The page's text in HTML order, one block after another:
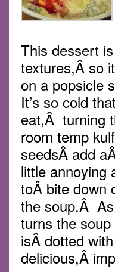
This dessert
textures,Â so
on a popsicle
It’s so cold
eat,Â turning
room temp
seedsÂ add
little annoying
toÂ bite down
the soup.Â
turns the
isÂ dotted
delicious,Â